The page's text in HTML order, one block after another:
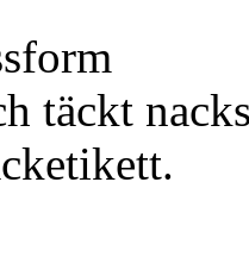
täckt